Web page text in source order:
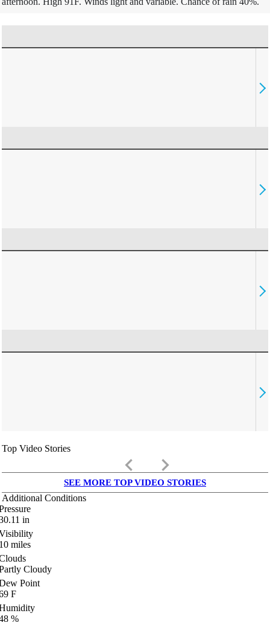
Top Video Stories
keyboard_arrow_left keyboard_arrow_right
SEE MORE TOP VIDEO STORIES
Additional Conditions
in
miles
Cloudy
Point
F
%